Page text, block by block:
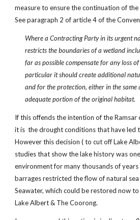
measure to ensure the continuation of
See paragraph 2 of article 4 of the
Where a Contracting Party in its urgent
restricts the boundaries of a wetland
far as possible compensate for any loss
particular it should create additional
and for the protection, either in the same
adequate portion of the original habitat.
If this offends the intention of the Ramsar
it is the drought conditions that have led
However this decision ( to cut off Lake
studies that show the lake history was
environment for many thousands of
barrages restricted the flow of natural
Seawater, which could be restored now
Lake Albert & The Coorong.